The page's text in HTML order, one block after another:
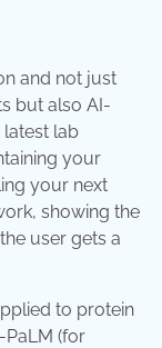
and not just
but also AI-
lab
your
your next
showing the
user gets a
to protein
PaLM (for